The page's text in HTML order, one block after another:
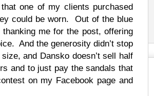
that one of my clients purchased
could be worn. Out of the blue
me for the post, offering
And the generosity didn’t stop
and Dansko doesn’t sell half
and to just pay the sandals that
on my Facebook page and